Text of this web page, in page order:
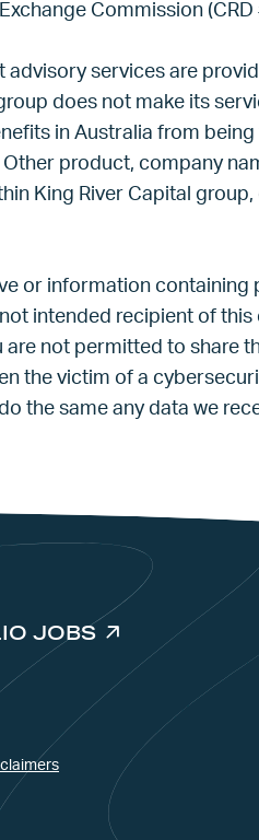
Commission
advisory services are
does not make its
in Australia from
product, company
King River Capital
or information
intended recipient of
not permitted to share
the victim of a
the same any data we
JOBS